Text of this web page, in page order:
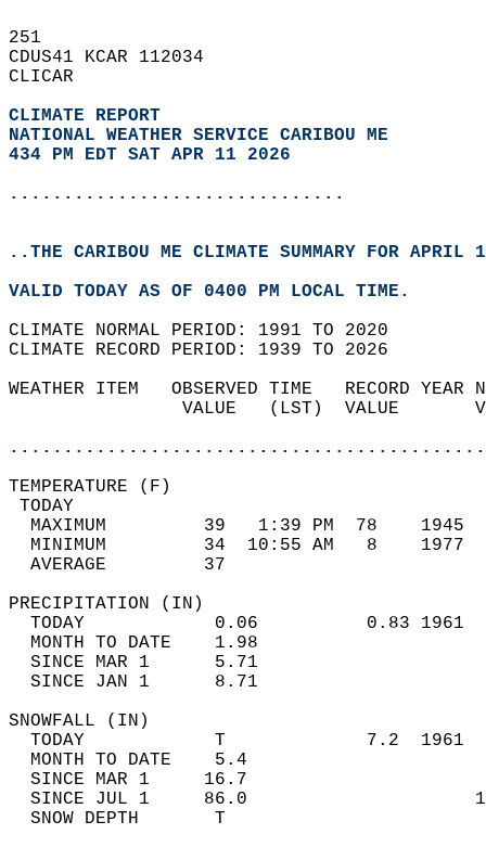
251
CDUS41 KCAR 112034
CLICAR
CLIMATE REPORT
NATIONAL WEATHER SERVICE CARIBOU ME
434 PM EDT SAT APR 11 2026
...............................
..THE CARIBOU ME CLIMATE SUMMARY FOR APRIL
VALID TODAY AS OF 0400 PM LOCAL TIME.
CLIMATE NORMAL PERIOD: 1991 TO 2020
CLIMATE RECORD PERIOD: 1939 TO 2026
WEATHER ITEM   OBSERVED TIME   RECORD
VALUE   (LST)  VALUE
MAXIMUM         39   1:39 PM  78
MINIMUM         34  10:55 AM   8
AVERAGE         37
TODAY            0.06          0.83
MONTH TO DATE    1.98
SINCE MAR 1      5.71
SINCE JAN 1      8.71
TODAY            T             7.2
MONTH TO DATE    5.4
SINCE MAR 1     16.7
SINCE JUL 1     86.0
SNOW DEPTH